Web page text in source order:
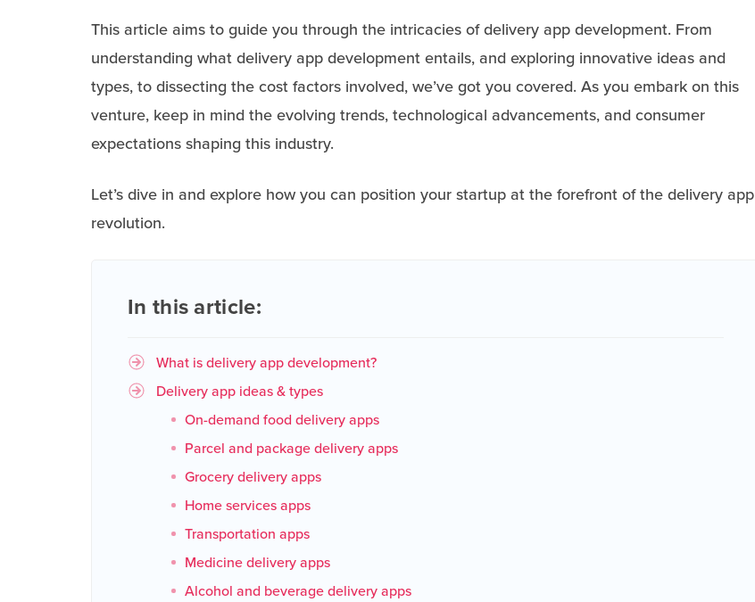
This article aims to guide you through the intricacies of delivery app development. From
understanding what delivery app development entails, and exploring innovative ideas and
types, to dissecting the cost factors involved, we’ve got you covered. As you embark on this
venture, keep in mind the evolving trends, technological advancements, and consumer
expectations shaping this industry.
Let’s dive in and explore how you can position your startup at the forefront of the delivery app
revolution.
In this article:
What is delivery app development?
Delivery app ideas & types
On-demand food delivery apps
Parcel and package delivery apps
Grocery delivery apps
Home services apps
Transportation apps
Medicine delivery apps
Alcohol and beverage delivery apps